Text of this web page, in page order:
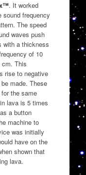
. It worked
sound frequency
The speed
waves push
with a thickness
of 10
This
rise to negative
made. These
the same
lava is 5 times
a button
machine to
was initially
have on the
shown that
lava.